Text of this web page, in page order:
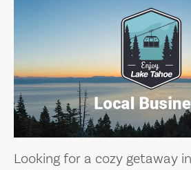
Looking for a cozy getaway